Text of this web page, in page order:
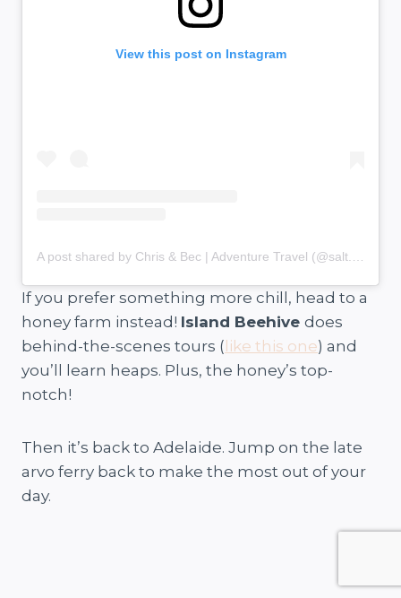
View this post on Instagram
If you prefer something more chill, head to a
honey farm instead! Island Beehive does
behind-the-scenes tours ( like this one) and
you’ll learn heaps. Plus, the honey’s top-
notch!
Then it’s back to Adelaide. Jump on the late
arvo ferry back to make the most out of your
day.